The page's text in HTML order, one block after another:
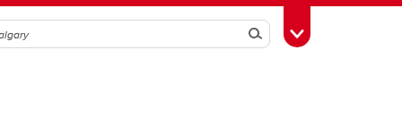
SearchToggle Toolbox